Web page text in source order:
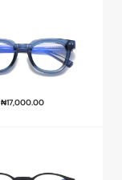
₦17,000.00